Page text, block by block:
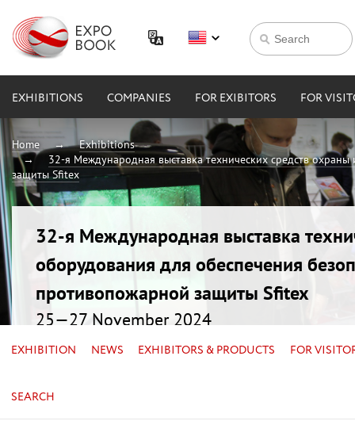
EXHIBITIONS COMPANIES FOR EXIBITORS FOR
Home
Exhibitions
32-я Международная выставка технических средств
защиты Sfitex
32-я Международная выставка
оборудования для обеспечения
противопожарной защиты Sfitex
25—27 November 2024
Russia, Saint Petersburg, EXPOFORUM
EXHIBITION NEWS EXHIBITORS & PRODUCTS FOR
SEARCH